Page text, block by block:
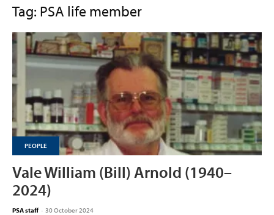
Tag: PSA life member
PEOPLE
Vale William (Bill) Arnold (1940–
2024)
PSA staff - 30 October 2024